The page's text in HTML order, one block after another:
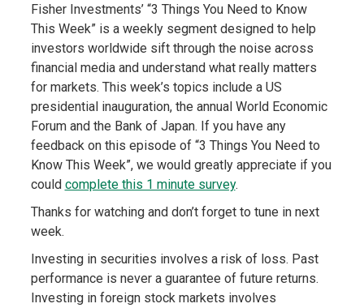
Fisher Investments’ “3 Things You Need to Know
This Week” is a weekly segment designed to help
investors worldwide sift through the noise across
financial media and understand what really matters
for markets. This week’s topics include a US
presidential inauguration, the annual World Economic
Forum and the Bank of Japan. If you have any
feedback on this episode of “3 Things You Need to
Know This Week”, we would greatly appreciate if you
could complete this 1 minute survey.
Thanks for watching and don’t forget to tune in next
week.
Investing in securities involves a risk of loss. Past
performance is never a guarantee of future returns.
Investing in foreign stock markets involves